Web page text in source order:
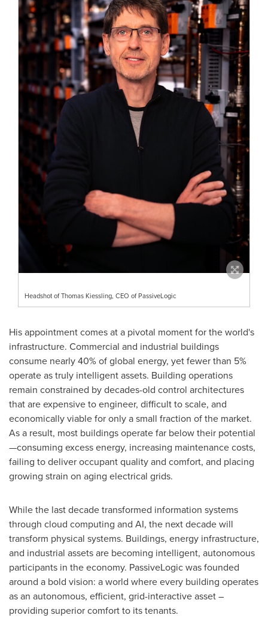
Headshot of Thomas Kiessling, CEO of PassiveLogic
His appointment comes at a pivotal moment for the world's
infrastructure. Commercial and industrial buildings
consume nearly 40% of global energy, yet fewer than 5%
operate as truly intelligent assets. Building operations
remain constrained by decades-old control architectures
that are expensive to engineer, difficult to scale, and
economically viable for only a small fraction of the market.
As a result, most buildings operate far below their potential
—consuming excess energy, increasing maintenance costs,
failing to deliver occupant quality and comfort, and placing
growing strain on aging electrical grids.
While the last decade transformed information systems
through cloud computing and AI, the next decade will
transform physical systems. Buildings, energy infrastructure,
and industrial assets are becoming intelligent, autonomous
participants in the economy. PassiveLogic was founded
around a bold vision: a world where every building operates
as an autonomous, efficient, grid-interactive asset –
providing superior comfort to its tenants.